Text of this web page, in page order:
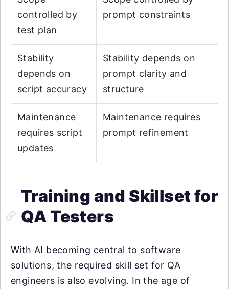
controlled by
test plan
prompt constraints
Stability
depends on
script accuracy
Stability depends on
prompt clarity and
structure
Maintenance
requires script
updates
Maintenance requires
prompt refinement
Training and Skillset for
QA Testers
With AI becoming central to software
solutions, the required skill set for QA
engineers is also evolving. In the age of